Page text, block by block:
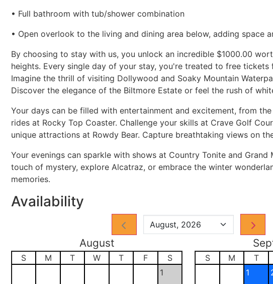
• Full bathroom with tub/shower combination
• Open overlook to the living and dining area below, adding space
By choosing to stay with us, you unlock an incredible $1000.00
heights. Every single day of your stay, you're treated to free
Imagine the thrill of visiting Dollywood and Soaky Mountain
Discover the elegance of the Biltmore Estate or feel the rush of
Your days can be filled with entertainment and excitement, from
rides at Rocky Top Coaster. Challenge your skills at Crave Golf
unique attractions at Rowdy Bear. Capture breathtaking views on
Your evenings can sparkle with shows at Country Tonite and
touch of mystery, explore Alcatraz, or embrace the winter
memories.
Availability
August
S M T W T F
S
1
S M T
1